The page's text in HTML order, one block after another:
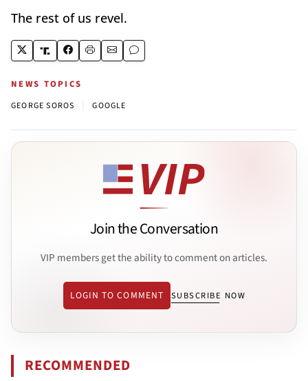
The rest of us revel.
NEWS TOPICS
GEORGE SOROS GOOGLE
Join the Conversation
VIP members get the ability to comment on articles.
LOGIN TO COMMENT SUBSCRIBE NOW
RECOMMENDED